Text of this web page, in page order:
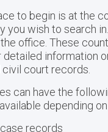
to begin is at the
you wish to search
office. These
detailed information
court records.
can have the
depending
records